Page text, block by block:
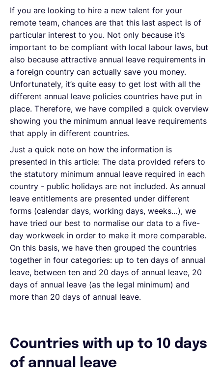
If you are looking to hire a new talent for your
remote team, chances are that this last aspect is of
particular interest to you. Not only because it’s
important to be compliant with local labour laws, but
also because attractive annual leave requirements in
a foreign country can actually save you money.
Unfortunately, it’s quite easy to get lost with all the
different annual leave policies countries have put in
place. Therefore, we have compiled a quick overview
showing you the minimum annual leave requirements
that apply in different countries.
Just a quick note on how the information is
presented in this article: The data provided refers to
the statutory minimum annual leave required in each
country - public holidays are not included. As annual
leave entitlements are presented under different
forms (calendar days, working days, weeks…), we
have tried our best to normalise our data to a five-
day workweek in order to make it more comparable.
On this basis, we have then grouped the countries
together in four categories: up to ten days of annual
leave, between ten and 20 days of annual leave, 20
days of annual leave (as the legal minimum) and
more than 20 days of annual leave.
Countries with up to 10 days
of annual leave